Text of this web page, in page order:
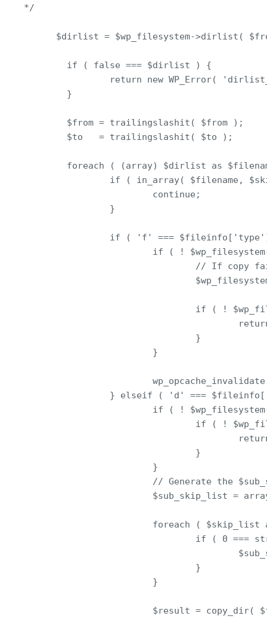
*/
$dirlist = $wp_filesystem->dirlist(
        if ( false === $dirlist ) {
return new WP_Error(
        }
        $from = trailingslashit( $from );
        $to   = trailingslashit( $to );
foreach ( (array) $dirlist as
if ( in_array( $filename,
                        continue;
                }
if ( 'f' ===
if ( !
// If copy
if ( !
                                }
                        }
} elseif ( 'd' ===
if ( !
if ( !
                                }
                        }
// Generate the
$sub_skip_list =
foreach ( $skip_list
if ( 0 ===
                                }
                        }
$result = copy_dir(